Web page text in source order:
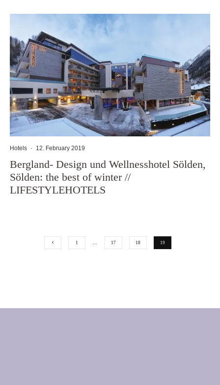
Hotels · 12. February 2019
Bergland- Design und Wellnesshotel Sölden,
Sölden: the best of winter //
LIFESTYLEHOTELS
1 … 17 18 19